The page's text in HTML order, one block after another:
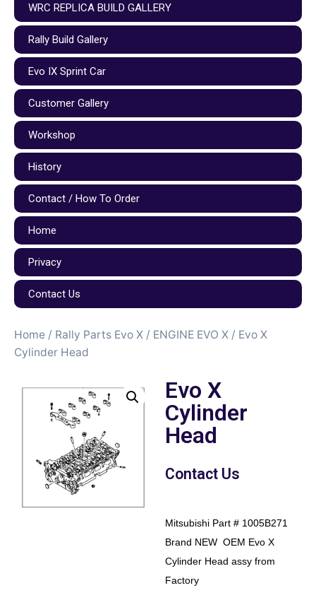
WRC REPLICA BUILD GALLERY
Rally Build Gallery
Evo IX Sprint Car
Customer Gallery
Workshop
History
Contact / How To Order
Home
Privacy
Contact Us
Home / Rally Parts Evo X / ENGINE EVO X / Evo X
Cylinder Head
Evo X
Cylinder
Head
Contact Us
Mitsubishi Part # 1005B271
Brand NEW OEM Evo X
Cylinder Head assy from
Factory